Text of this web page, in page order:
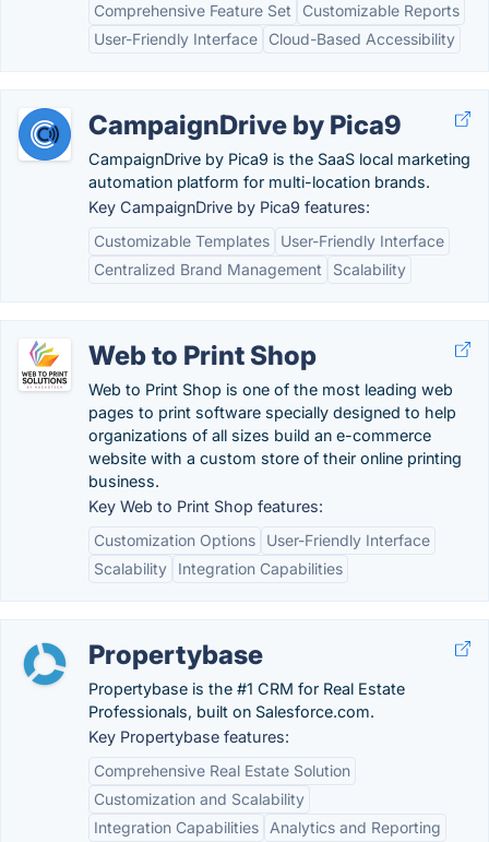
Comprehensive Feature Set
Customizable Reports
User-Friendly Interface
Cloud-Based Accessibility
CampaignDrive by Pica9
CampaignDrive by Pica9 is the SaaS local marketing
automation platform for multi-location brands.
Key CampaignDrive by Pica9 features:
Customizable Templates
User-Friendly Interface
Centralized Brand Management
Scalability
Web to Print Shop
Web to Print Shop is one of the most leading web
pages to print software specially designed to help
organizations of all sizes build an e-commerce
website with a custom store of their online printing
business.
Key Web to Print Shop features:
Customization Options
User-Friendly Interface
Scalability
Integration Capabilities
Propertybase
Propertybase is the #1 CRM for Real Estate
Professionals, built on Salesforce.com.
Key Propertybase features:
Comprehensive Real Estate Solution
Customization and Scalability
Integration Capabilities
Analytics and Reporting